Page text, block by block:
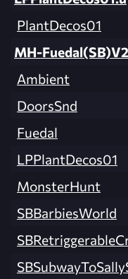
PlantDecos01
MH-
Ambient
DoorsSnd
Fuedal
LPPlantDecos01
MonsterHunt
SBBarbiesWorld